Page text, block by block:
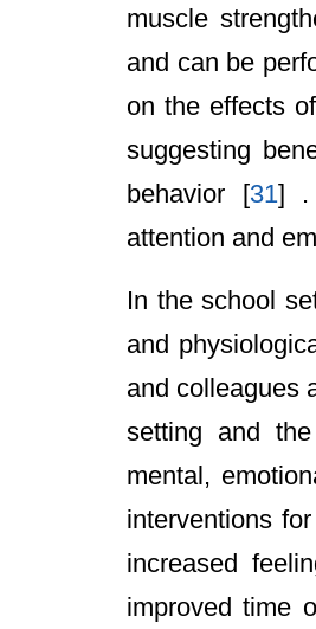
muscle
and can be
on the effects
suggesting
behavior [31] .
attention and
In the school
and
and colleagues
setting and
mental,
interventions
increased
improved time